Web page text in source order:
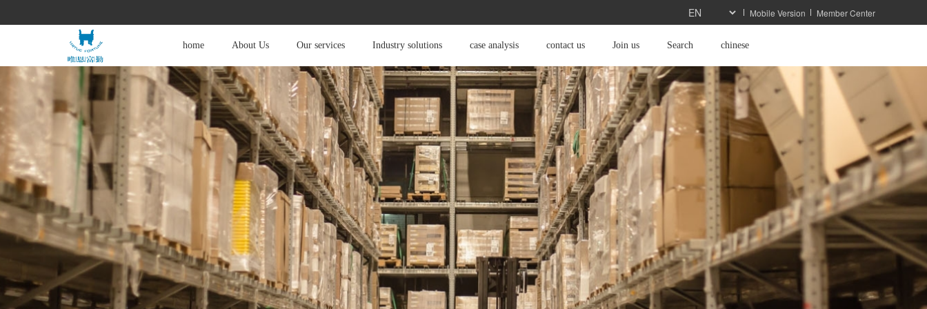
Mobile Version Member Center
home About Us Our services Industry solutions case analysis contact us Join us Search chinese